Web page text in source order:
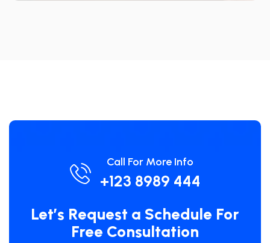
Call For More Info
+123 8989 444
Let’s Request a Schedule For
Free Consultation